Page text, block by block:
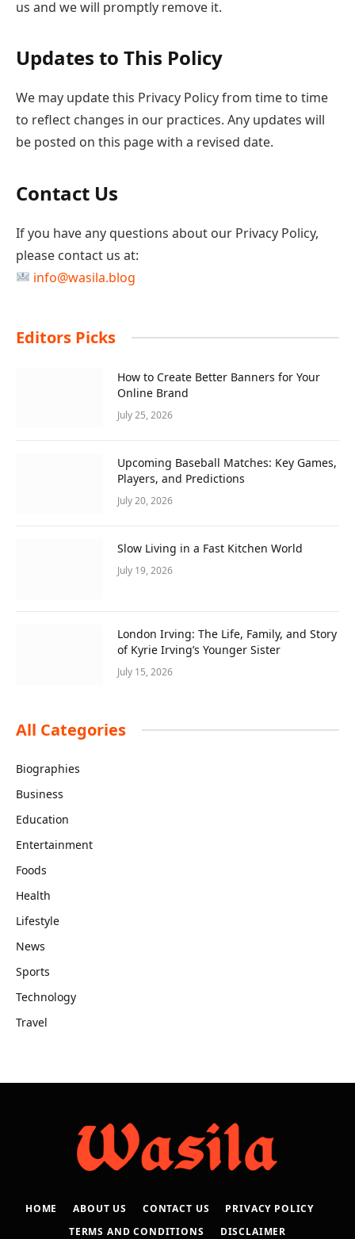
us and we will promptly remove it.
Updates to This Policy
We may update this Privacy Policy from time to time
to reflect changes in our practices. Any updates will
be posted on this page with a revised date.
Contact Us
If you have any questions about our Privacy Policy,
please contact us at:
info@wasila.blog
Editors Picks
How to Create Better Banners for Your
Online Brand
July 25, 2026
Upcoming Baseball Matches: Key Games,
Players, and Predictions
July 20, 2026
Slow Living in a Fast Kitchen World
July 19, 2026
London Irving: The Life, Family, and Story
of Kyrie Irving’s Younger Sister
July 15, 2026
All Categories
Biographies
Business
Education
Entertainment
Foods
Health
Lifestyle
News
Sports
Technology
Travel
HOME ABOUT US CONTACT US
PRIVACY POLICY
TERMS AND CONDITIONS
DISCLAIMER